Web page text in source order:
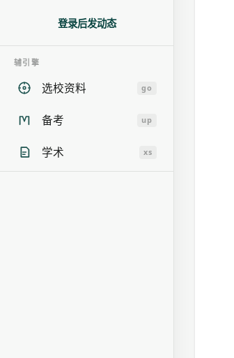
登录后发动态
辅引擎
选校资料 go
备考 up
学术 xs